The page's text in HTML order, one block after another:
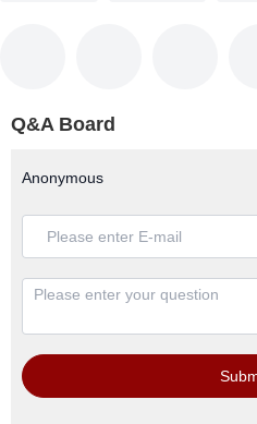
Q&A Board
Anonymous